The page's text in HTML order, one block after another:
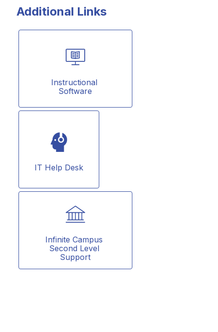
Additional Links
Instructional
Software
IT Help Desk
Infinite Campus
Second Level
Support